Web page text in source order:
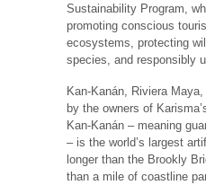
Sustainability Program,
promoting conscious
ecosystems, protecting
species, and responsibly
Kan-Kanán, Riviera
by the owners of
Kan-Kanán – meaning
– is the world’s largest
longer than the Brookly
than a mile of coastline